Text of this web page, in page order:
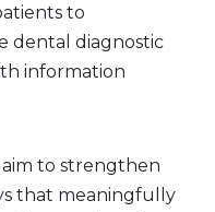
to
dental diagnostic
information
aim to strengthen
that meaningfully